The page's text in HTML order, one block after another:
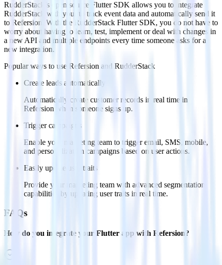
RudderStack’s open source Flutter SDK allows you to integrate
RudderStack with your to track event data and automatically send it
to Refersion. With the RudderStack Flutter SDK, you do not have to
worry about having to learn, test, implement or deal with changes in
a new API and multiple endpoints every time someone asks for a
new integration.
Popular ways to use Refersion and RudderStack
Create leads automatically
Automatically create customer records in real time in
Refersion when someone signs up.
Trigger campaigns
Enable your marketing team to trigger email, SMS, mobile,
and personalization campaigns based on user actions.
Easily update user traits
Provide your marketing team with advanced segmentation
capabilities by updating user traits in real time.
FAQs
How do you integrate your Flutter app with Refersion?